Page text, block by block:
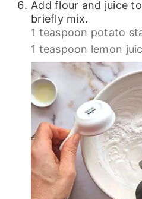
Add flour and juice
briefly mix.
1 teaspoon potato
1 teaspoon lemon